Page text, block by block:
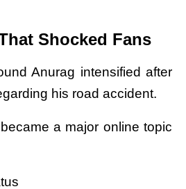
Shocked Fans
Anurag intensified after
his road accident.
a major online topic